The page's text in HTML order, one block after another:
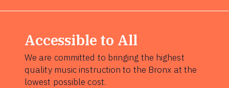
Accessible to All
We are committed to bringing the highest
quality music instruction to the Bronx at the
lowest possible cost.